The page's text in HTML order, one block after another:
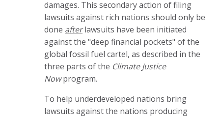
damages. This secondary action of filing
lawsuits against rich nations should only be
done afterlawsuits have been initiated
against the "deep financial pockets" of the
global fossil fuel cartel, as described in the
three parts of the Climate Justice
Nowprogram.
To help underdeveloped nations bring
lawsuits against the nations producing